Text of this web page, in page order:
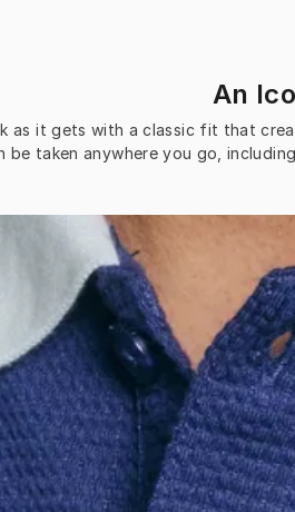
An
as it gets with a classic fit that
taken anywhere you go,